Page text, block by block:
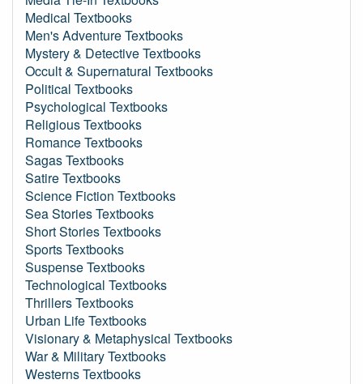
Medical Textbooks
Men's Adventure Textbooks
Mystery & Detective Textbooks
Occult & Supernatural Textbooks
Political Textbooks
Psychological Textbooks
Religious Textbooks
Romance Textbooks
Sagas Textbooks
Satire Textbooks
Science Fiction Textbooks
Sea Stories Textbooks
Short Stories Textbooks
Sports Textbooks
Suspense Textbooks
Technological Textbooks
Thrillers Textbooks
Urban Life Textbooks
Visionary & Metaphysical Textbooks
War & Military Textbooks
Westerns Textbooks